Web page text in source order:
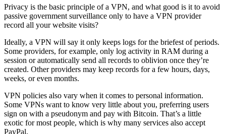
Privacy is the basic principle of a VPN, and what good is it to avoid
passive government surveillance only to have a VPN provider
record all your website visits?
Ideally, a VPN will say it only keeps logs for the briefest of periods.
Some providers, for example, only log activity in RAM during a
session or automatically send all records to oblivion once they’re
created. Other providers may keep records for a few hours, days,
weeks, or even months.
VPN policies also vary when it comes to personal information.
Some VPNs want to know very little about you, preferring users
sign on with a pseudonym and pay with Bitcoin. That’s a little
exotic for most people, which is why many services also accept
PayPal.